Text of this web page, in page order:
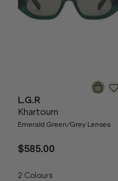
L.G.R
Khartoum
Emerald Green/Grey Lenses
$585.00
2 Colours